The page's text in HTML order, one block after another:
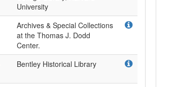
University
Archives & Special Collections
at the Thomas J. Dodd
Center.
Bentley Historical Library